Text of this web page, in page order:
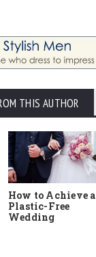
THIS AUTHOR
How to Achieve a
Plastic-Free
Wedding